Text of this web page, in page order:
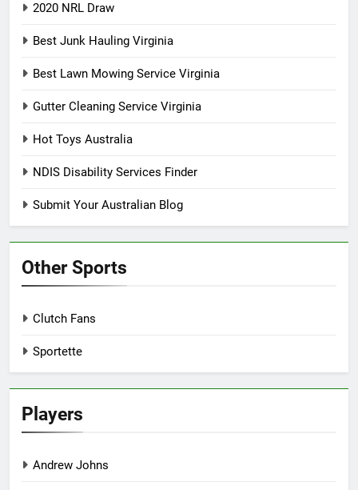
2020 NRL Draw
Best Junk Hauling Virginia
Best Lawn Mowing Service Virginia
Gutter Cleaning Service Virginia
Hot Toys Australia
NDIS Disability Services Finder
Submit Your Australian Blog
Other Sports
Clutch Fans
Sportette
Players
Andrew Johns